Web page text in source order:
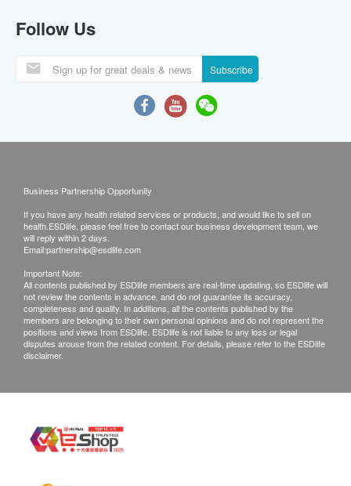
Follow Us
Subscribe
Business Partnership Opportunity
If you have any health related services or products, and would like to sell on
health.ESDlife, please feel free to contact our business development team, we
will reply within 2 days.
Email:partnership@esdlife.com
Important Note:
All contents published by ESDlife members are real-time updating, so ESDlife will
not review the contents in advance, and do not guarantee its accuracy,
completeness and quality. In additions, all the contents published by the
members are belonging to their own personal opinions and do not represent the
positions and views from ESDlife. ESDlife is not liable to any loss or legal
disputes arouse from the related content. For details, please refer to the ESDlife
disclaimer.